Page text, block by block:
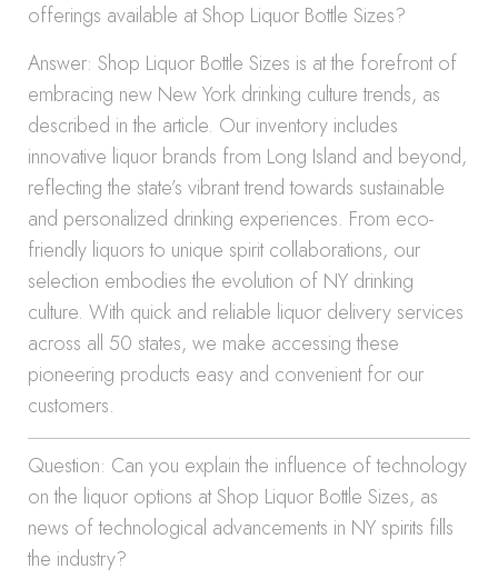
offerings available at Shop Liquor Bottle Sizes?
Answer: Shop Liquor Bottle Sizes is at the forefront of
embracing new New York drinking culture trends, as
described in the article. Our inventory includes
innovative liquor brands from Long Island and beyond,
reflecting the state’s vibrant trend towards sustainable
and personalized drinking experiences. From eco-
friendly liquors to unique spirit collaborations, our
selection embodies the evolution of NY drinking
culture. With quick and reliable liquor delivery services
across all 50 states, we make accessing these
pioneering products easy and convenient for our
customers.
Question: Can you explain the influence of technology
on the liquor options at Shop Liquor Bottle Sizes, as
news of technological advancements in NY spirits fills
the industry?